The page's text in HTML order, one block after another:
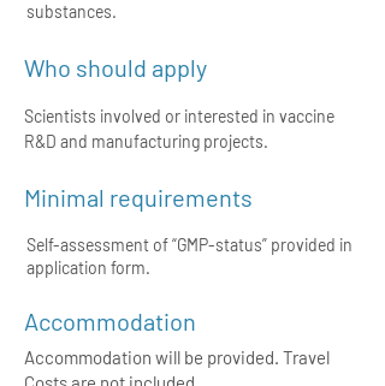
substances.
Who should apply
Scientists involved or interested in vaccine
R&D and manufacturing projects.
Minimal requirements
Self-assessment of “GMP-status” provided in
application form.
Accommodation
Accommodation will be provided. Travel